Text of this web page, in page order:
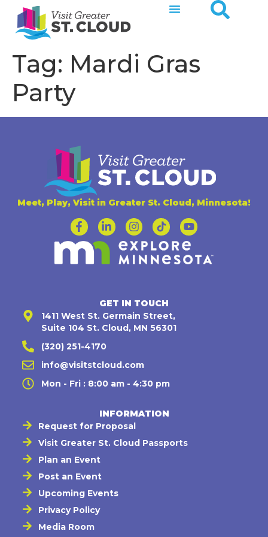
Tag: Mardi Gras
Party
Meet, Play, Visit in Greater St. Cloud, Minnesota!
GET IN TOUCH
1411 West St. Germain Street,
Suite 104 St. Cloud, MN 56301
(320) 251-4170
info@visitstcloud.com
Mon - Fri : 8:00 am - 4:30 pm
INFORMATION
Request for Proposal
Visit Greater St. Cloud Passports
Plan an Event
Post an Event
Upcoming Events
Privacy Policy
Media Room